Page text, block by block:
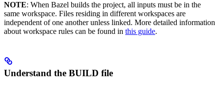
NOTE: When Bazel builds the project, all inputs must be in the
same workspace. Files residing in different workspaces are
independent of one another unless linked. More detailed information
about workspace rules can be found in this guide.
Understand the BUILD file